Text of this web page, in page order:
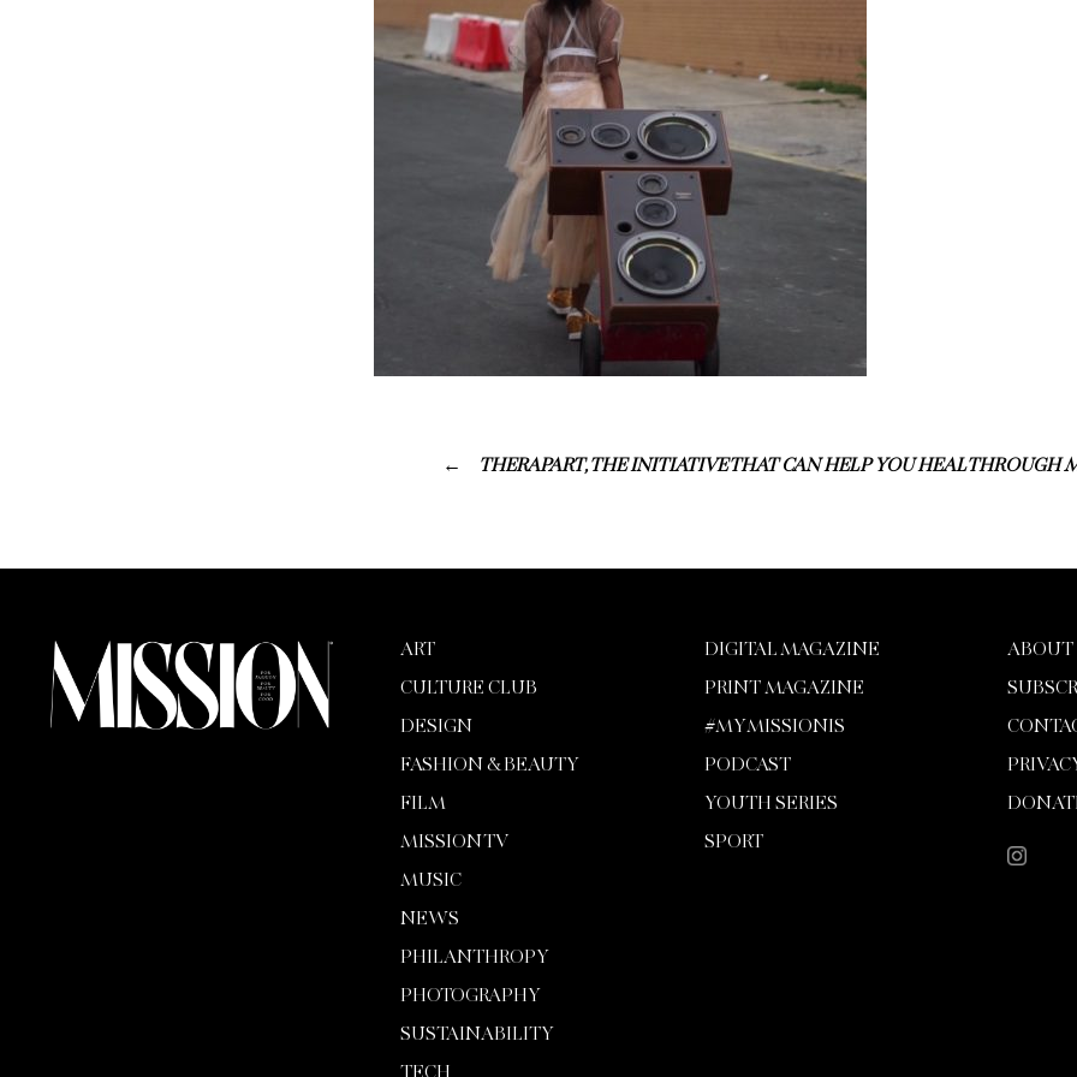
THERAPART, THE INITIATIVE THAT CAN HELP YOU HEAL THROUGH
ART
CULTURE CLUB
DESIGN
FASHION & BEAUTY
FILM
MISSION TV
MUSIC
NEWS
PHILANTHROPY
PHOTOGRAPHY
SUSTAINABILITY
DIGITAL MAGAZINE
PRINT MAGAZINE
#MYMISSIONIS
PODCAST
YOUTH SERIES
SPORT
ABOUT